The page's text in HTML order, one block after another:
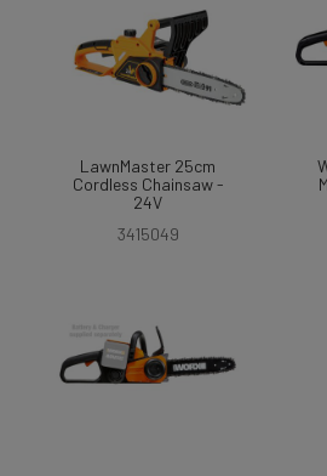
LawnMaster 25cm
Cordless Chainsaw -
24V
3415049